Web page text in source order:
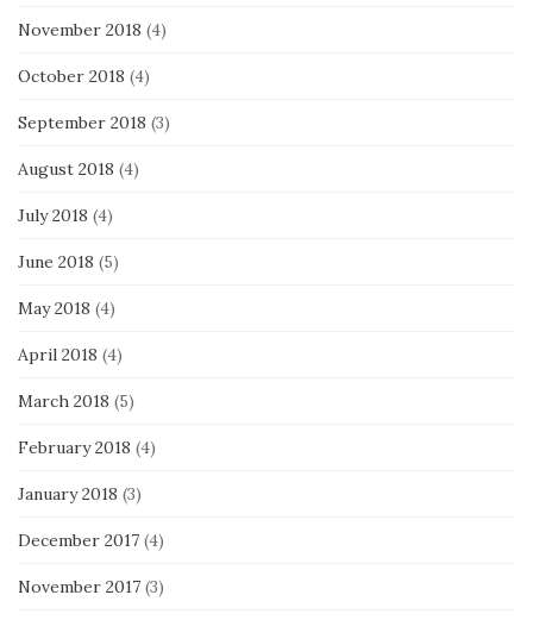
November 2018 (4)
October 2018 (4)
September 2018 (3)
August 2018 (4)
July 2018 (4)
June 2018 (5)
May 2018 (4)
April 2018 (4)
March 2018 (5)
February 2018 (4)
January 2018 (3)
December 2017 (4)
November 2017 (3)